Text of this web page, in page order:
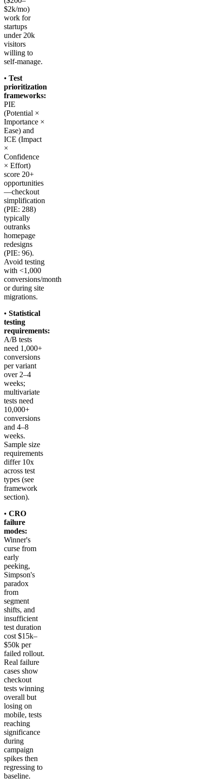
$2k/mo)
work for
startups
under 20k
visitors
willing to
self-manage.
• Test
prioritization
frameworks:
PIE
(Potential ×
Importance ×
Ease) and
ICE (Impact
×
Confidence
× Effort)
score 20+
opportunities
—checkout
simplification
(PIE: 288)
typically
outranks
homepage
redesigns
(PIE: 96).
Avoid testing
with <1,000
conversions/month
or during site
migrations.
• Statistical
testing
requirements:
A/B tests
need 1,000+
conversions
per variant
over 2–4
weeks;
multivariate
tests need
10,000+
conversions
and 4–8
weeks.
Sample size
requirements
differ 10x
across test
types (see
framework
section).
• CRO
failure
modes:
Winner's
curse from
early
peeking,
Simpson's
paradox
from
segment
shifts, and
insufficient
test duration
cost $15k–
$50k per
failed rollout.
Real failure
cases show
checkout
tests winning
overall but
losing on
mobile, tests
reaching
significance
during
campaign
spikes then
regressing to
baseline.